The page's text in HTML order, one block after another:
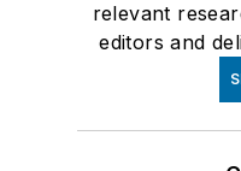
relevant
editors and